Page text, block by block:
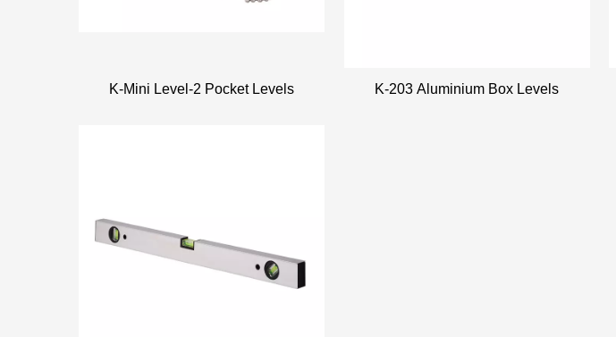
K-Mini Level-2 Pocket Levels K-203 Aluminium Box Levels